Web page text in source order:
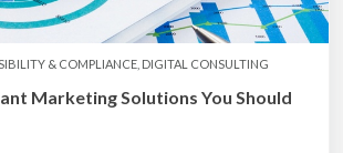
& COMPLIANCE, DIGITAL CONSULTING
Marketing Solutions You Should